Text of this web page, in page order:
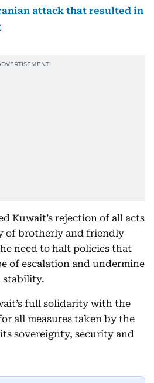
attack that resulted in
Kuwait’s rejection of all acts
of brotherly and friendly
need to halt policies that
of escalation and undermine
stability.
full solidarity with the
all measures taken by the
sovereignty, security and